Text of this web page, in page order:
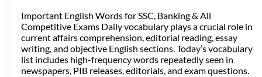
Important English Words for SSC, Banking & All
Competitive Exams Daily vocabulary plays a crucial role in
current affairs comprehension, editorial reading, essay
writing, and objective English sections. Today’s vocabulary
list includes high-frequency words repeatedly seen in
newspapers, PIB releases, editorials, and exam questions.